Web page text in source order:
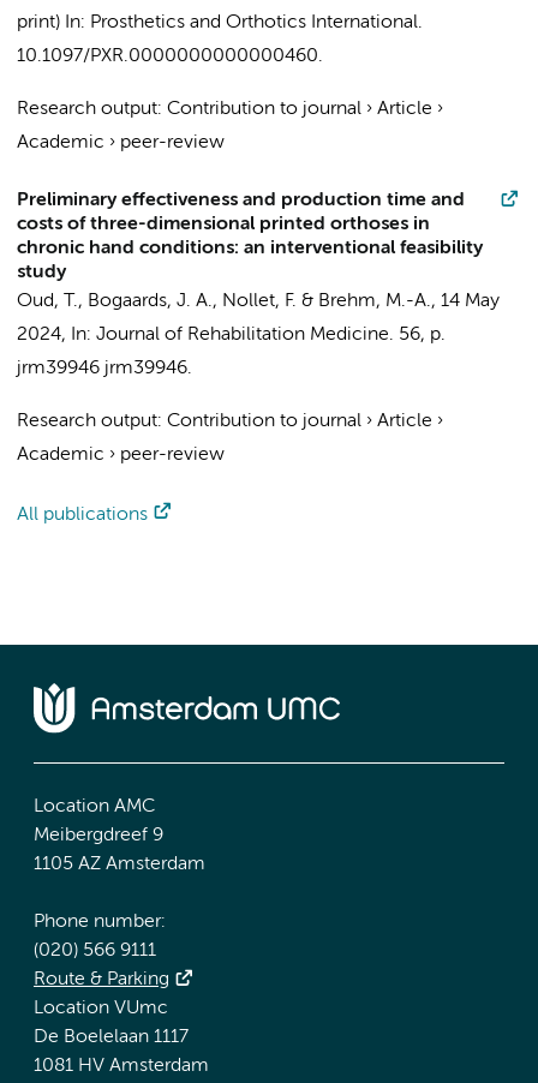
print) In: Prosthetics and Orthotics International.
10.1097/PXR.0000000000000460.
Research output: Contribution to journal › Article ›
Academic › peer-review
Preliminary effectiveness and production time and
costs of three-dimensional printed orthoses in
chronic hand conditions: an interventional feasibility
study
Oud, T., Bogaards, J. A., Nollet, F. & Brehm, M.-A., 14 May
2024, In: Journal of Rehabilitation Medicine. 56, p.
jrm39946 jrm39946.
Research output: Contribution to journal › Article ›
Academic › peer-review
All publications
Location AMC
Meibergdreef 9
1105 AZ Amsterdam
Phone number:
(020) 566 9111
Route & Parking
Location VUmc
De Boelelaan 1117
1081 HV Amsterdam